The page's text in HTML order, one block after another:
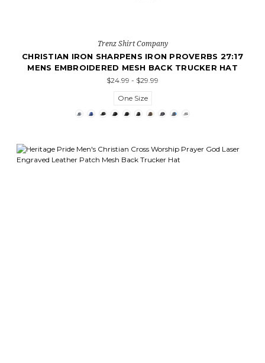
Trenz Shirt Company
CHRISTIAN IRON SHARPENS IRON PROVERBS 27:17
MENS EMBROIDERED MESH BACK TRUCKER HAT
$24.99 - $29.99
One Size